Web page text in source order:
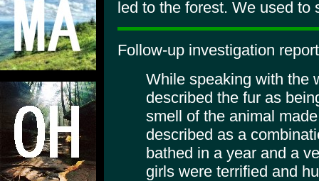
led to the forest. We used to
Follow-up investigation
While speaking with the
described the fur as
smell of the animal
described as a
bathed in a year and a
girls were terrified and